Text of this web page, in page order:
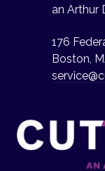
an Arthur
176
Boston,